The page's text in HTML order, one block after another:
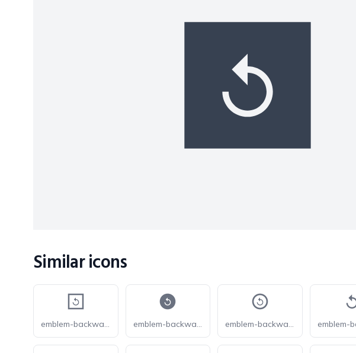
Similar icons
emblem-backward-play-square emblem-backward-play-circle-fill emblem-backward-play-circle